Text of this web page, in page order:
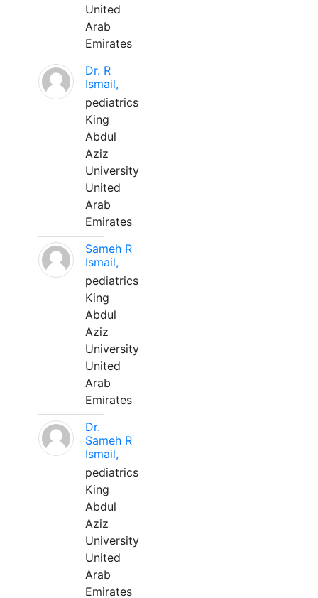
United
Arab
Emirates
Dr. R
Ismail,
pediatrics
King
Abdul
Aziz
University
United
Arab
Emirates
Sameh R
Ismail,
pediatrics
King
Abdul
Aziz
University
United
Arab
Emirates
Dr.
Sameh R
Ismail,
pediatrics
King
Abdul
Aziz
University
United
Arab
Emirates